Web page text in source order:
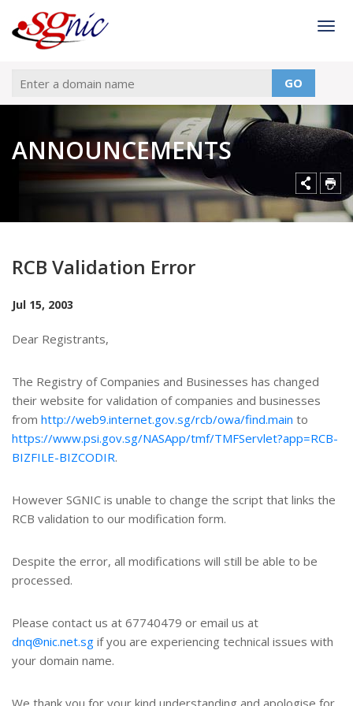
GO
ANNOUNCEMENTS
RCB Validation Error
Jul 15, 2003
Dear Registrants,
The Registry of Companies and Businesses has changed
their website for validation of companies and businesses
from http://web9.internet.gov.sg/rcb/owa/find.main to
https://www.psi.gov.sg/NASApp/tmf/TMFServlet?app=RCB-
BIZFILE-BIZCODIR.
However SGNIC is unable to change the script that links the
RCB validation to our modification form.
Despite the error, all modifications will still be able to be
processed.
Please contact us at 67740479 or email us at
dnq@nic.net.sg if you are experiencing technical issues with
your domain name.
We thank you for your kind understanding and apologise for